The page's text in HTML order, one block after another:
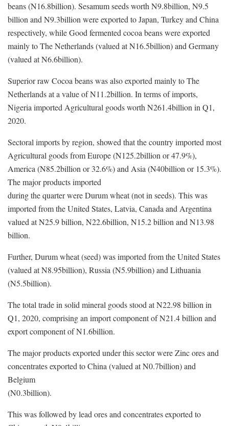
beans (N16.8billion). Sesamum seeds worth N9.8billion, N9.5
billion and N9.3billion were exported to Japan, Turkey and China
respectively, while Good fermented cocoa beans were exported
mainly to The Netherlands (valued at N16.5billion) and Germany
(valued at N6.6billion).
Superior raw Cocoa beans was also exported mainly to The
Netherlands at a value of N11.2billion. In terms of imports,
Nigeria imported Agricultural goods worth N261.4billion in Q1,
2020.
Sectoral imports by region, showed that the country imported most
Agricultural goods from Europe (N125.2billion or 47.9%),
America (N85.2billion or 32.6%) and Asia (N40billion or 15.3%).
The major products imported
during the quarter were Durum wheat (not in seeds). This was
imported from the United States, Latvia, Canada and Argentina
valued at N25.9 billion, N22.6billion, N15.2 billion and N13.98
billion.
Further, Durum wheat (seed) was imported from the United States
(valued at N8.95billion), Russia (N5.9billion) and Lithuania
(N5.5billion).
The total trade in solid mineral goods stood at N22.98 billion in
Q1, 2020, comprising an import component of N21.4 billion and
export component of N1.6billion.
The major products exported under this sector were Zinc ores and
concentrates exported to China (valued at N0.7billion) and
Belgium
(N0.3billion).
This was followed by lead ores and concentrates exported to